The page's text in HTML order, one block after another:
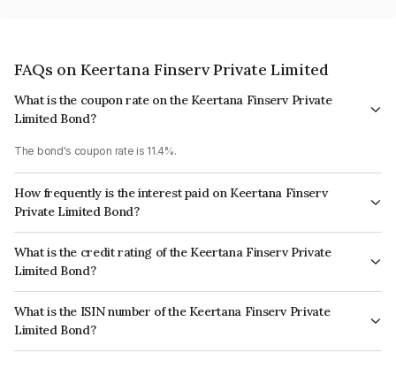
FAQs on Keertana Finserv Private Limited
What is the coupon rate on the Keertana Finserv Private
Limited Bond?
The bond's coupon rate is 11.4%.
How frequently is the interest paid on Keertana Finserv
Private Limited Bond?
The interest earned from this Bond is paid Monthly.
What is the credit rating of the Keertana Finserv Private
Limited Bond?
The bond has been assigned a credit rating of ICRA BBB which reflects
the issuer's creditworthiness and the likelihood of default.
What is the ISIN number of the Keertana Finserv Private
Limited Bond?
The ISIN number for Keertana Finserv Private Limited is INE0NES07097.